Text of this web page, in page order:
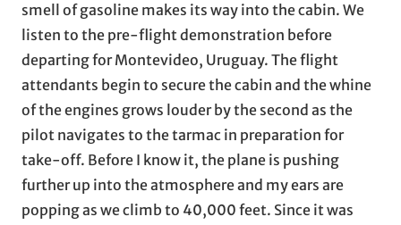
smell of gasoline makes its way into the cabin. We
listen to the pre-flight demonstration before
departing for Montevideo, Uruguay. The flight
attendants begin to secure the cabin and the whine
of the engines grows louder by the second as the
pilot navigates to the tarmac in preparation for
take-off. Before I know it, the plane is pushing
further up into the atmosphere and my ears are
popping as we climb to 40,000 feet. Since it was